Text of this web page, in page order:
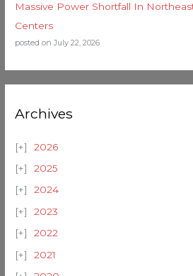
Massive Power Shortfall In
Centers
posted on July 22, 2026
Archives
2026
2025
2024
2023
2022
2021